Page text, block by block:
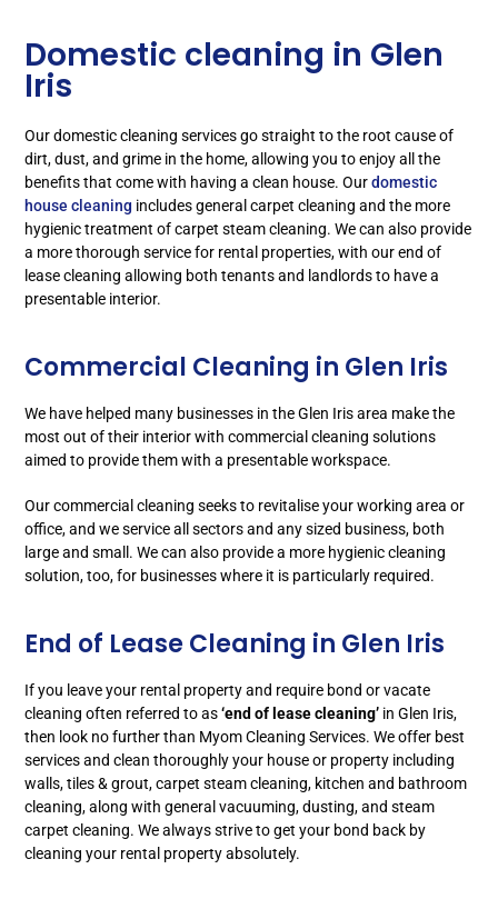
Domestic cleaning in Glen
Iris
Our domestic cleaning services go straight to the root cause of
dirt, dust, and grime in the home, allowing you to enjoy all the
benefits that come with having a clean house. Ourdomestic
house cleaning includes general carpet cleaning and the more
hygienic treatment of carpet steam cleaning. We can also provide
a more thorough service for rental properties, with our end of
lease cleaning allowing both tenants and landlords to have a
presentable interior.
Commercial Cleaning in Glen Iris
We have helped many businesses in the Glen Iris area make the
most out of their interior with commercial cleaning solutions
aimed to provide them with a presentable workspace.
Our commercial cleaning seeks to revitalise your working area or
office, and we service all sectors and any sized business, both
large and small. We can also provide a more hygienic cleaning
solution, too, for businesses where it is particularly required.
End of Lease Cleaning in Glen Iris
If you leave your rental property and require bond or vacate
cleaning often referred to as‘end of lease cleaning’ in Glen Iris,
then look no further than Myom Cleaning Services. We offer best
services and clean thoroughly your house or property including
walls, tiles & grout, carpet steam cleaning, kitchen and bathroom
cleaning, along with general vacuuming, dusting, and steam
carpet cleaning. We always strive to get your bond back by
cleaning your rental property absolutely.